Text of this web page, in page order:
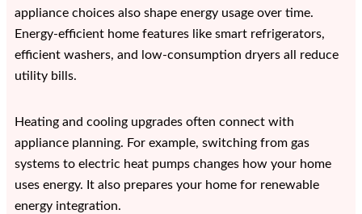
appliance choices also shape energy usage over time.
Energy-efficient home features like smart refrigerators,
efficient washers, and low-consumption dryers all reduce
utility bills.
Heating and cooling upgrades often connect with
appliance planning. For example, switching from gas
systems to electric heat pumps changes how your home
uses energy. It also prepares your home for renewable
energy integration.